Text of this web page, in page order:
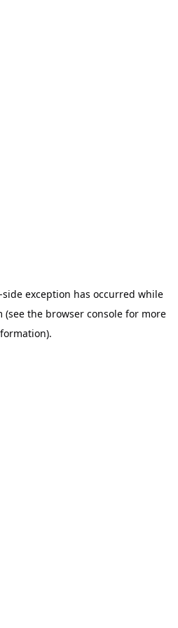
side exception has occurred while
(see the browser console for more